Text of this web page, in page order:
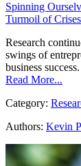
Spinning
Turmoil of Crises
Research
swings of
business
Read More...
Category:
Authors: Kevin